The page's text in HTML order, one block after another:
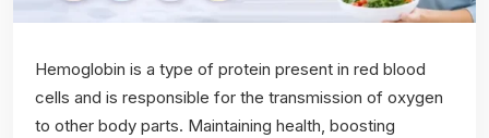
Hemoglobin is a type of protein present in red blood
cells and is responsible for the transmission of oxygen
to other body parts. Maintaining health, boosting